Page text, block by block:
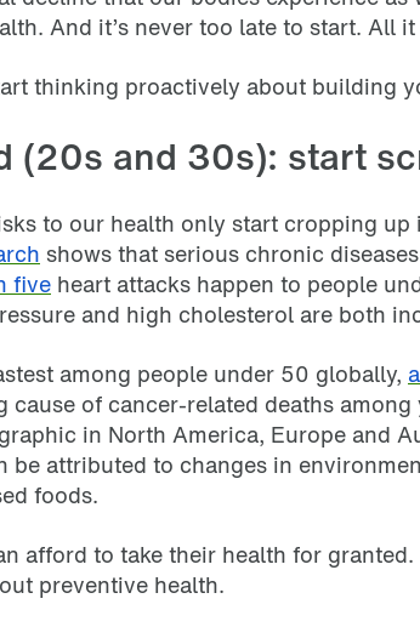
And it’s never too late to start.
thinking proactively about building
(20s and 30s): start
to our health only start cropping
shows that serious chronic
five heart attacks happen to people
and high cholesterol are both
among people under 50 globally,
cause of cancer-related deaths
in North America, Europe and
be attributed to changes in
foods.
afford to take their health for
preventive health.